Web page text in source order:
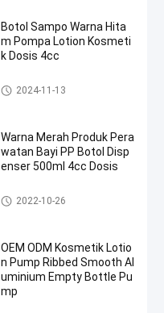
Botol Sampo Warna Hita
m Pompa Lotion Kosmeti
k Dosis 4cc
Pompa Lotion Kosmetik
2024-11-13
Warna Merah Produk Pera
watan Bayi PP Botol Disp
enser 500ml 4cc Dosis
Pompa Lotion Kosmetik
2022-10-26
OEM ODM Kosmetik Lotio
n Pump Ribbed Smooth Al
uminium Empty Bottle Pu
mp